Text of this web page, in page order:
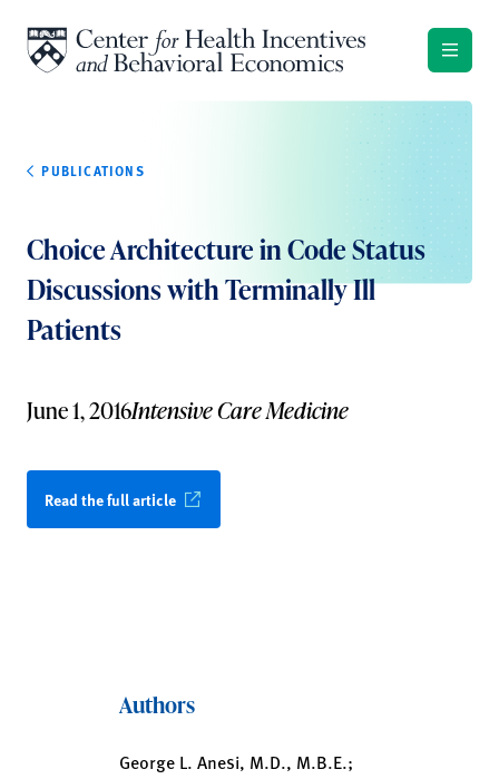
PUBLICATIONS
Choice Architecture in Code Status
Discussions with Terminally Ill
Patients
June 1, 2016Intensive Care Medicine
Read the full article
Authors
George L. Anesi, M.D., M.B.E.;